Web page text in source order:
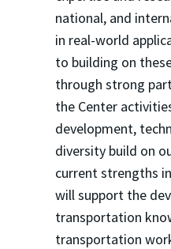
national, and
in real-world
to building on
through strong
the Center
development,
diversity build on
current strengths
will support the
transportation
transportation